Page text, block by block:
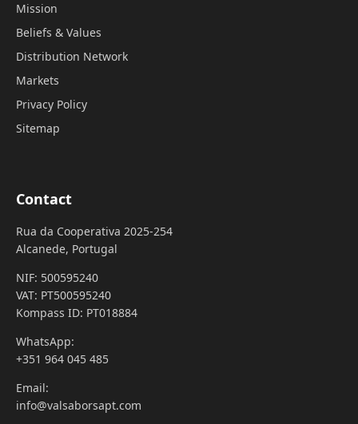
Mission
Beliefs & Values
Distribution Network
Markets
Privacy Policy
Sitemap
Contact
Rua da Cooperativa 2025-254
Alcanede, Portugal
NIF: 500595240
VAT: PT500595240
Kompass ID: PT018884
WhatsApp:
+351 964 045 485
Email:
info@valsaborsapt.com